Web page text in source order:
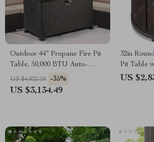
Outdoor 44″ Propane Fire Pit
Table, 50,000 BTU Auto-
Ignition Gas Fire Table
US $4,822.29 -35%
US $3,134.49
32in
Pit Table
Top,
US